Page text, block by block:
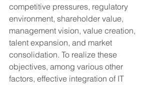
competitive pressures, regulatory
environment, shareholder value,
management vision, value creation,
talent expansion, and market
consolidation. To realize these
objectives, among various other
factors, effective integration of IT